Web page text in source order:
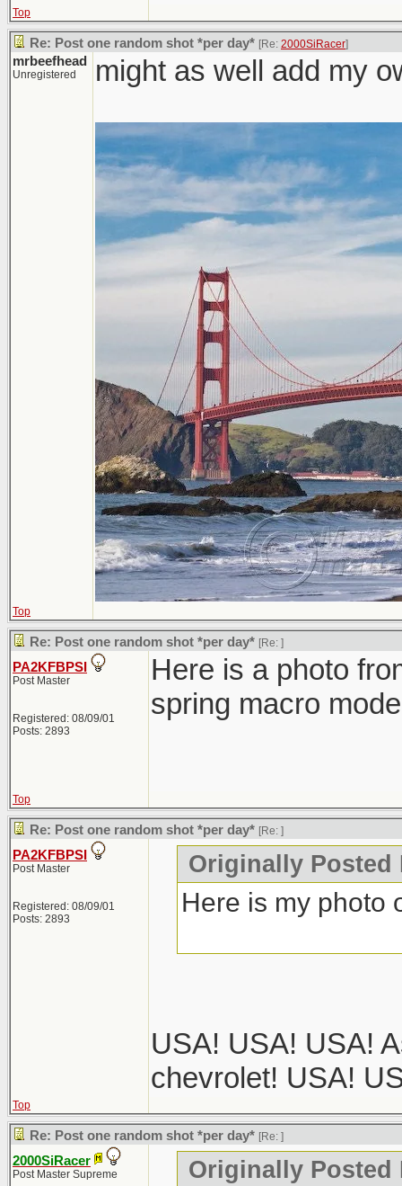
Top
Re: Post one random shot *per day* [Re: 2000SiRacer]
mrbeefhead
Unregistered might as well add my
Top
Re: Post one random shot *per day* [Re: ]
PA2KFBPSI
Post Master
Registered: 08/09/01
Posts: 2893
Here is a photo
spring macro
Top
Re: Post one random shot *per day* [Re: ]
PA2KFBPSI
Post Master
Registered: 08/09/01
Posts: 2893
Originally Posted
Here is my photo
USA! USA! USA!
chevrolet! USA!
Top
Re: Post one random shot *per day* [Re: ]
2000SiRacer
Post Master Supreme
Originally Posted